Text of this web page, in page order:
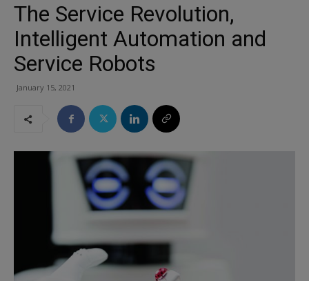
The Service Revolution,
Intelligent Automation and
Service Robots
January 15, 2021